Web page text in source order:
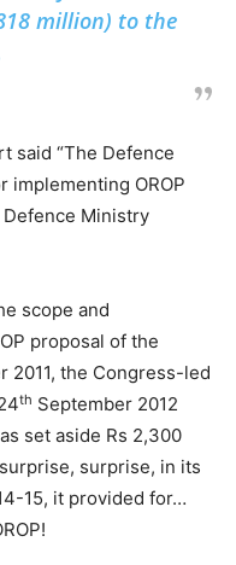
million) to the
said “The Defence
implementing OROP
Ministry
scope and
proposal of the
2011, the Congress-led
th September 2012
set aside Rs 2,300
surprise, in its
15, it provided for…